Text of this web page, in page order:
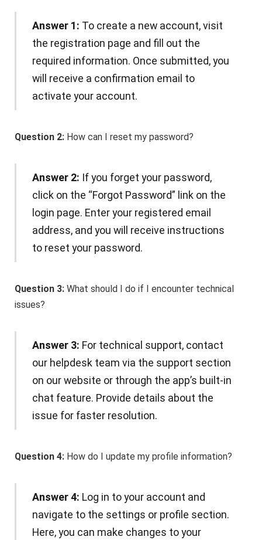
Answer 1: To create a new account, visit
the registration page and fill out the
required information. Once submitted, you
will receive a confirmation email to
activate your account.
Question 2: How can I reset my password?
Answer 2: If you forget your password,
click on the “Forgot Password” link on the
login page. Enter your registered email
address, and you will receive instructions
to reset your password.
Question 3: What should I do if I encounter technical
issues?
Answer 3: For technical support, contact
our helpdesk team via the support section
on our website or through the app’s built-in
chat feature. Provide details about the
issue for faster resolution.
Question 4: How do I update my profile information?
Answer 4: Log in to your account and
navigate to the settings or profile section.
Here, you can make changes to your